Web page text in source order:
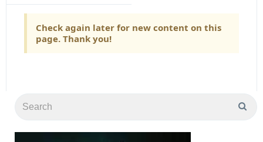
Check again later for new content on this
page. Thank you!